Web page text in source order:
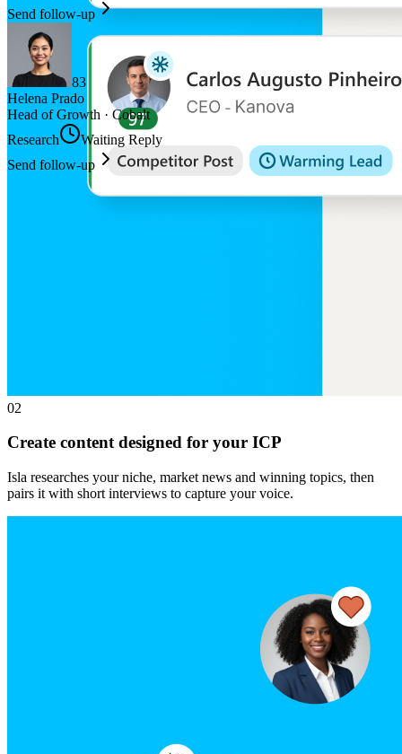
Send follow-up
83
Helena Prado
Head of Growth · Cobalt
Research
Waiting Reply
Send follow-up
02
Create content designed for your ICP
Isla researches your niche, market news and winning topics, then
pairs it with short interviews to capture your voice.